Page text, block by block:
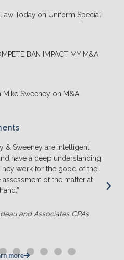
Today on Uniform Special
BAN IMPACT MY M&A
Mike Sweeney on M&A
& Sweeney are intelligent,
have a deep understanding
work for the good of the
of the matter at
hand.”
and Associates CPAs
more